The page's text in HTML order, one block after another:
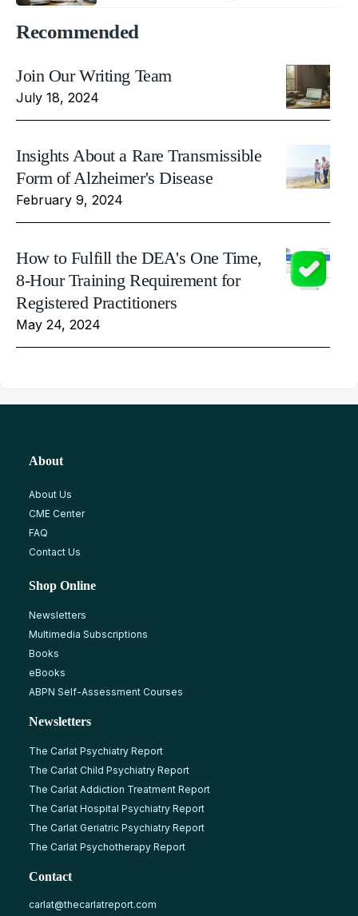
Recommended
Join Our Writing Team
July 18, 2024
Insights About a Rare Transmissible
Form of Alzheimer's Disease
February 9, 2024
How to Fulfill the DEA's One Time,
8-Hour Training Requirement for
Registered Practitioners
May 24, 2024
About
About Us
CME Center
FAQ
Contact Us
Shop Online
Newsletters
Multimedia Subscriptions
Books
eBooks
ABPN Self-Assessment Courses
Newsletters
The Carlat Psychiatry Report
The Carlat Child Psychiatry Report
The Carlat Addiction Treatment Report
The Carlat Hospital Psychiatry Report
The Carlat Geriatric Psychiatry Report
The Carlat Psychotherapy Report
Contact
carlat@thecarlatreport.com